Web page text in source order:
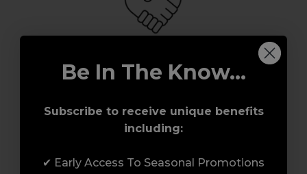
Serving the Pro with Love & Respect
Our team are made up of hair and beauty
what we do, so expect to enjoy a seamless
Be In The Know...
Subscribe to receive unique benefits
including:
✔ Early Access To Seasonal Promotions